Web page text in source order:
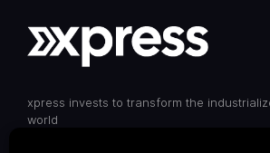
xpress invests to transform the
world